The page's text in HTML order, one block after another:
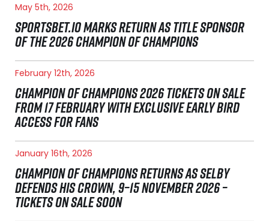
May 5th, 2026
SPORTSBET.IO MARKS RETURN AS TITLE SPONSOR
OF THE 2026 CHAMPION OF CHAMPIONS
February 12th, 2026
CHAMPION OF CHAMPIONS 2026 TICKETS ON SALE
FROM 17 FEBRUARY WITH EXCLUSIVE EARLY BIRD
ACCESS FOR FANS
January 16th, 2026
CHAMPION OF CHAMPIONS RETURNS AS SELBY
DEFENDS HIS CROWN, 9–15 NOVEMBER 2026 –
TICKETS ON SALE SOON